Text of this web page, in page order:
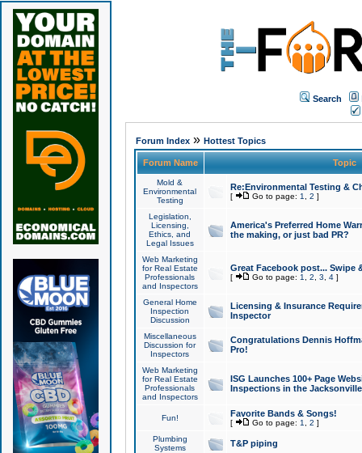
Search
Forum Index» Hottest Topics
Forum Name Topic
Mold &
Environmental
Testing
Re:Environmental Testing &
[ Go to page: 1 2 ]
Legislation,
Licensing,
Ethics, and
Legal Issues
America's Preferred Home
the making, or just bad PR?
Web Marketing
for Real Estate
Professionals
and Inspectors
Great Facebook post... Swipe
[ Go to page: 1 2 3 4]
General Home
Inspection
Discussion
Licensing & Insurance
Inspector
Miscellaneous
Discussion for
Inspectors
Congratulations Dennis
Pro!
Web Marketing
for Real Estate
Professionals
and Inspectors
ISG Launches 100+ Page
Inspections in the Jacksonville
Fun! Favorite Bands & Songs!
[ Go to page: 1 2 ]
Plumbing
Systems
T&P piping